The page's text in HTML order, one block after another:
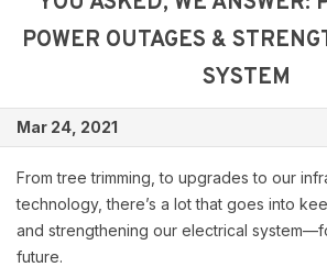
POWER OUTAGES &
SYSTEM
Mar 24, 2021
From tree trimming, to upgrades to our
technology, there’s a lot that goes into
and strengthening our electrical
future.